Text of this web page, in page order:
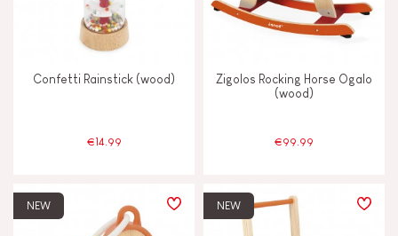
Confetti Rainstick (wood)
€14.99
Zigolos Rocking Horse Ogalo
(wood)
€99.99
NEW NEW